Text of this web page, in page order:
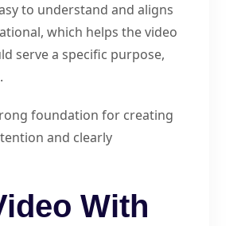
to understand and aligns
which helps the video
serve a specific purpose,
foundation for creating
and clearly
With